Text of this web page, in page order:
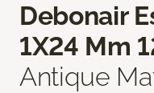
Debonair
1X24 Mm
Antique